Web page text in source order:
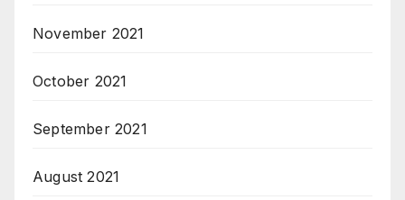
November 2021
October 2021
September 2021
August 2021